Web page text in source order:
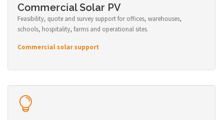
Commercial Solar PV
Feasibility, quote and survey support for offices, warehouses,
schools, hospitality, farms and operational sites.
Commercial solar support